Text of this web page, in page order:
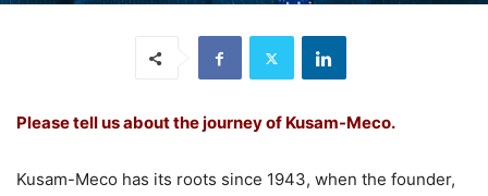
Please tell us about the journey of Kusam-Meco.
Kusam-Meco has its roots since 1943, when the founder,